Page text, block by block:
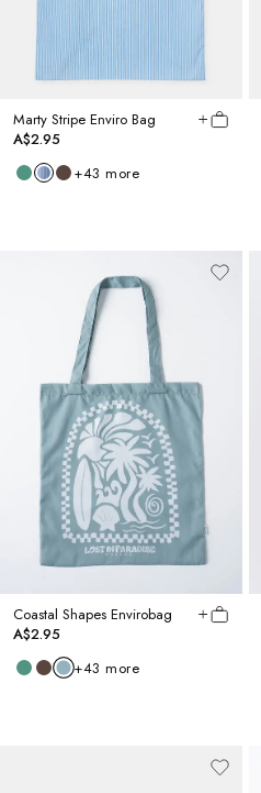
Marty Stripe Enviro Bag
A$2.95
+43 more
Coastal Shapes Envirobag
A$2.95
+43 more